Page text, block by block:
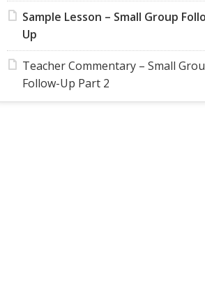
Sample Lesson – Small Group
Up
Teacher Commentary – Small
Follow-Up Part 2